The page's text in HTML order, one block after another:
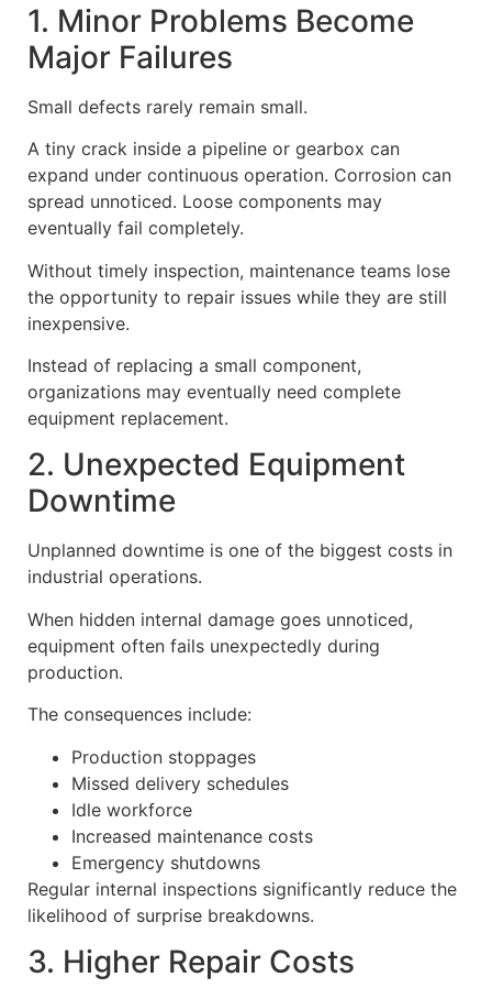
1. Minor Problems Become
Major Failures
Small defects rarely remain small.
A tiny crack inside a pipeline or gearbox can
expand under continuous operation. Corrosion can
spread unnoticed. Loose components may
eventually fail completely.
Without timely inspection, maintenance teams lose
the opportunity to repair issues while they are still
inexpensive.
Instead of replacing a small component,
organizations may eventually need complete
equipment replacement.
2. Unexpected Equipment
Downtime
Unplanned downtime is one of the biggest costs in
industrial operations.
When hidden internal damage goes unnoticed,
equipment often fails unexpectedly during
production.
The consequences include:
Production stoppages
Missed delivery schedules
Idle workforce
Increased maintenance costs
Emergency shutdowns
Regular internal inspections significantly reduce the
likelihood of surprise breakdowns.
3. Higher Repair Costs